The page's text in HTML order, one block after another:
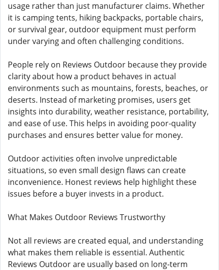
usage rather than just manufacturer claims. Whether
it is camping tents, hiking backpacks, portable chairs,
or survival gear, outdoor equipment must perform
under varying and often challenging conditions.
People rely on Reviews Outdoor because they provide
clarity about how a product behaves in actual
environments such as mountains, forests, beaches, or
deserts. Instead of marketing promises, users get
insights into durability, weather resistance, portability,
and ease of use. This helps in avoiding poor-quality
purchases and ensures better value for money.
Outdoor activities often involve unpredictable
situations, so even small design flaws can create
inconvenience. Honest reviews help highlight these
issues before a buyer invests in a product.
What Makes Outdoor Reviews Trustworthy
Not all reviews are created equal, and understanding
what makes them reliable is essential. Authentic
Reviews Outdoor are usually based on long-term